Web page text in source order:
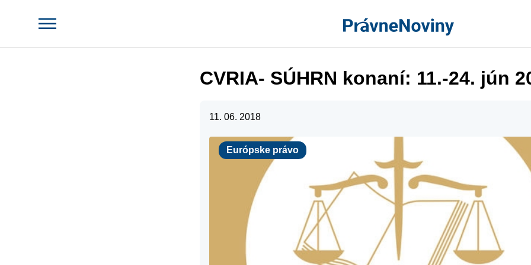
CVRIA- SÚHRN konaní: 11.-24. jún
11. 06. 2018
Európske právo
Európske právo